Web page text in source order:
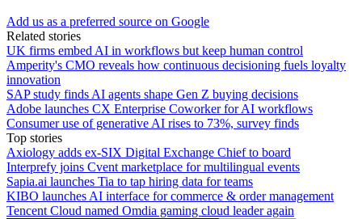
Add us as a preferred source on Google
Related stories
UK firms embed AI in workflows but keep human control
Amperity's CMO reveals how continuous decisioning fuels loyalty
innovation
SAP study finds AI agents shape Gen Z buying decisions
Adobe launches CX Enterprise Coworker for AI workflows
Consumer use of generative AI rises to 73%, survey finds
Top stories
Axiology adds ex-SIX Digital Exchange Chief to board
Interprefy joins Cvent marketplace for multilingual events
Sapia.ai launches Tia to tap hiring data for teams
KIBO launches AI interface for commerce & order management
Tencent Cloud named Omdia gaming cloud leader again